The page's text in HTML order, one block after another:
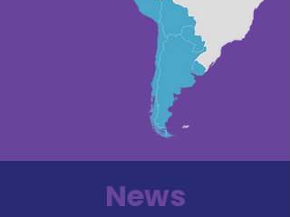
News